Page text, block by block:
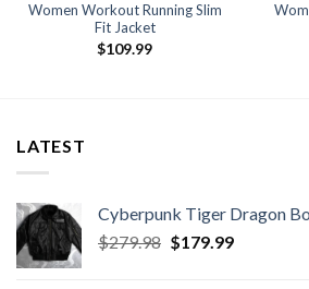
Women Workout Running Slim
Fit Jacket
$109.99
LATEST
Cyberpunk Tiger Dragon
$279.98 Original
$179.99Current